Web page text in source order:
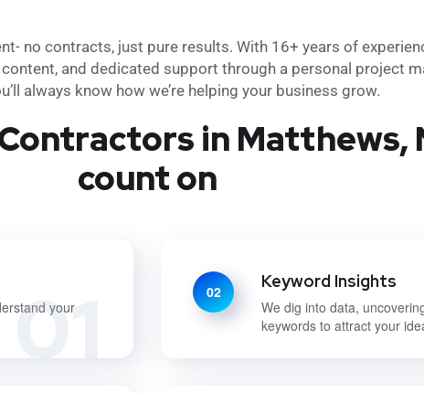
no contracts, just pure results. With 16+ years of
and dedicated support through a personal project
always know how we’re helping your business grow.
in Matthews,
count on
01
your
02 Keyword Insights
We dig into data,
keywords to attract your